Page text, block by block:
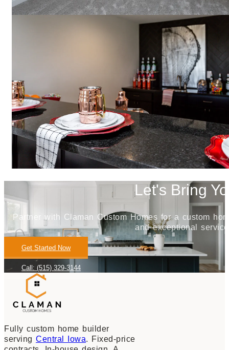
Let's Bring
Partner with Claman Custom Homes for a custom
and exceptional
Get Started Now
Call: (515) 329-3144
Fully custom home builder
serving Central Iowa. Fixed-price